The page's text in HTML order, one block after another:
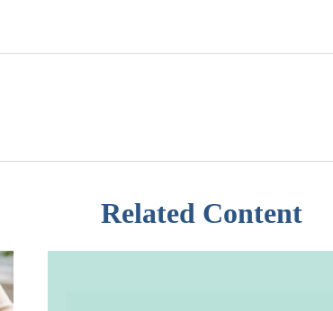
Related Content